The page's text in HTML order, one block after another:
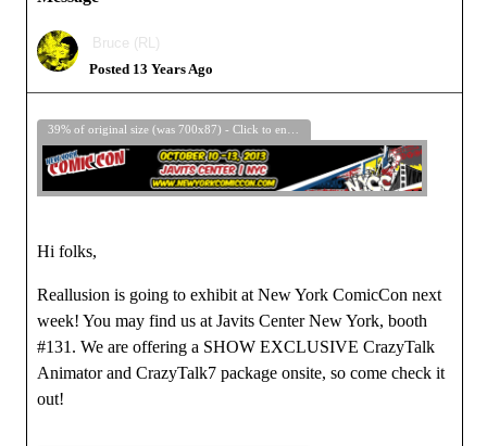
Bruce (RL)
Posted 13 Years Ago
Hi folks,
Reallusion is going to exhibit at New York ComicCon next
week! You may find us at Javits Center New York, booth
#131. We are offering a SHOW EXCLUSIVE CrazyTalk
Animator and CrazyTalk7 package onsite, so come check it
out!